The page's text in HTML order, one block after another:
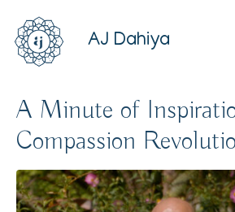
AJ Dahiya
A Minute of
Compassion